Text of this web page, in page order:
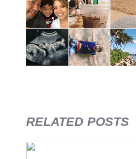
RELATED POSTS